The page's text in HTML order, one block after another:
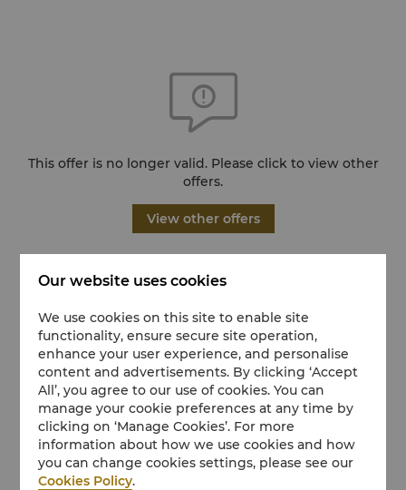
This offer is no longer valid. Please click to view other
offers.
View other offers
Our website uses cookies
We use cookies on this site to enable site
functionality, ensure secure site operation,
enhance your user experience, and personalise
content and advertisements. By clicking ‘Accept
All’, you agree to our use of cookies. You can
manage your cookie preferences at any time by
clicking on ‘Manage Cookies’. For more
information about how we use cookies and how
you can change cookies settings, please see our
Cookies Policy.